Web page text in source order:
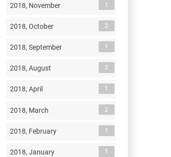
2018, November 1
2018, October 2
2018, September 1
2018, August 3
2018, April 1
2018, March 2
2018, February 1
2018, January 1